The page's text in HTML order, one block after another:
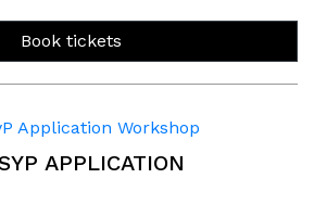
Book tickets
APPLICATION